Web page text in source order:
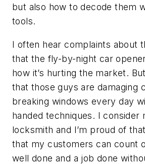
but also how to decode them
tools.
I often hear complaints about
that the fly-by-night car
how it’s hurting the market.
that those guys are damaging
breaking windows every day
handed techniques. I consider
locksmith and I’m proud of
that my customers can count
well done and a job done